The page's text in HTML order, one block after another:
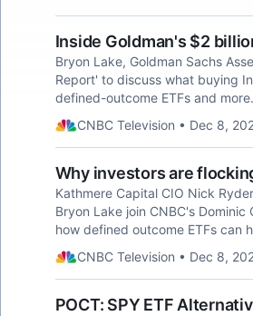
Inside Goldman's $2
Bryon Lake, Goldman Sachs
Report' to discuss what buying
defined-outcome ETFs and more.
CNBC Television • Dec 8,
Why investors are
Kathmere Capital CIO Nick
Bryon Lake join CNBC's
how defined outcome ETFs can
CNBC Television • Dec 8,
POCT: SPY ETF